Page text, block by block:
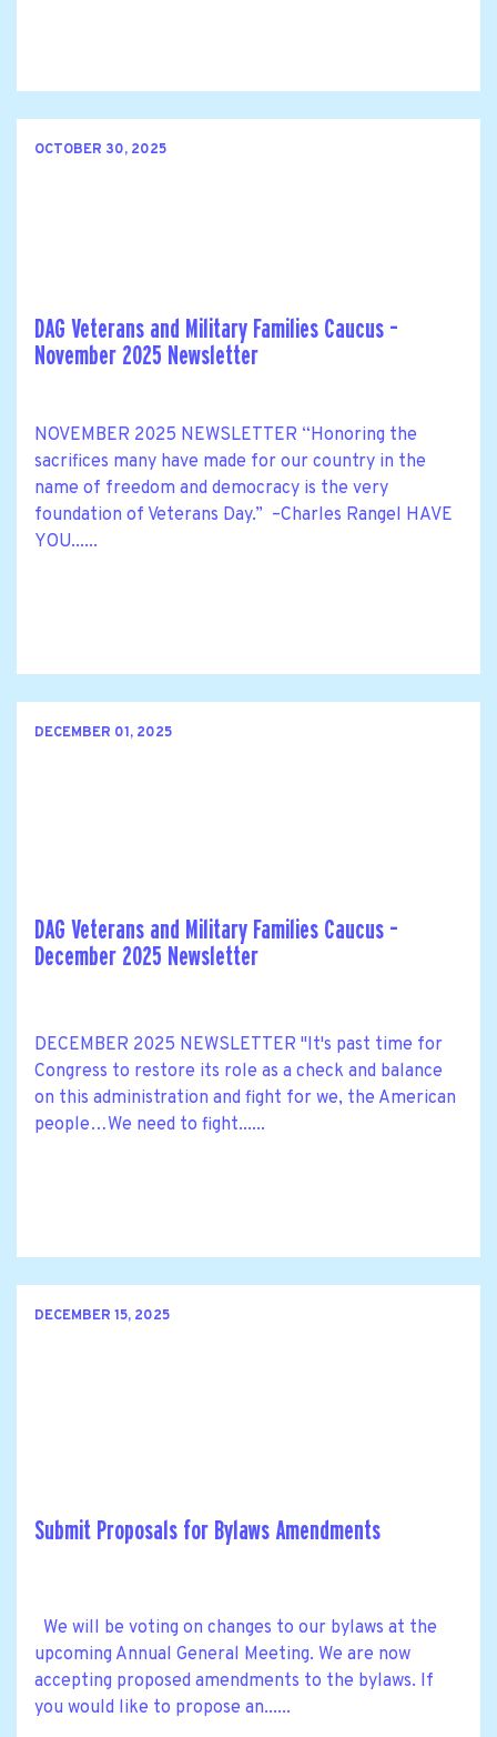
OCTOBER 30, 2025
DAG Veterans and Military Families Caucus –
November 2025 Newsletter
NOVEMBER 2025 NEWSLETTER “Honoring the
sacrifices many have made for our country in the
name of freedom and democracy is the very
foundation of Veterans Day.” –Charles Rangel HAVE
YOU......
DECEMBER 01, 2025
DAG Veterans and Military Families Caucus –
December 2025 Newsletter
DECEMBER 2025 NEWSLETTER "It's past time for
Congress to restore its role as a check and balance
on this administration and fight for we, the American
people…We need to fight......
DECEMBER 15, 2025
Submit Proposals for Bylaws Amendments
We will be voting on changes to our bylaws at the
upcoming Annual General Meeting. We are now
accepting proposed amendments to the bylaws. If
you would like to propose an......